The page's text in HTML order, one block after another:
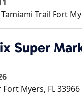
Trail Fort
Super
Fort Myers, FL33966